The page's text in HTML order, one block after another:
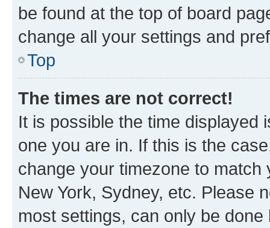
be found at the top of board
change all your settings and
Top
The times are not correct!
It is possible the time displayed
one you are in. If this is the
change your timezone to
New York, Sydney, etc. Please
most settings, can only be